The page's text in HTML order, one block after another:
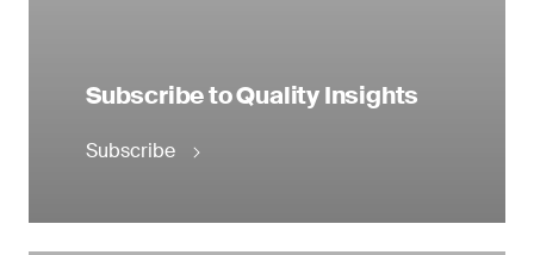
Subscribe to Quality Insights
Subscribe